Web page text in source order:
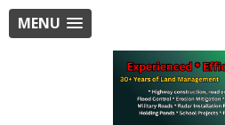
MENU